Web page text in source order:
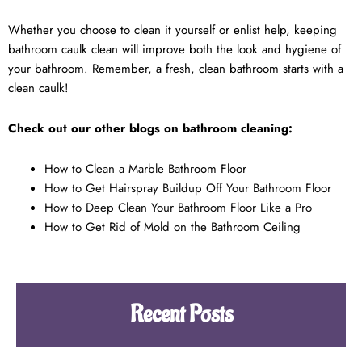
Whether you choose to clean it yourself or enlist help, keeping
bathroom caulk clean will improve both the look and hygiene of
your bathroom. Remember, a fresh, clean bathroom starts with a
clean caulk!
Check out our other blogs on bathroom cleaning:
How to Clean a Marble Bathroom Floor
How to Get Hairspray Buildup Off Your Bathroom Floor
How to Deep Clean Your Bathroom Floor Like a Pro
How to Get Rid of Mold on the Bathroom Ceiling
Recent Posts